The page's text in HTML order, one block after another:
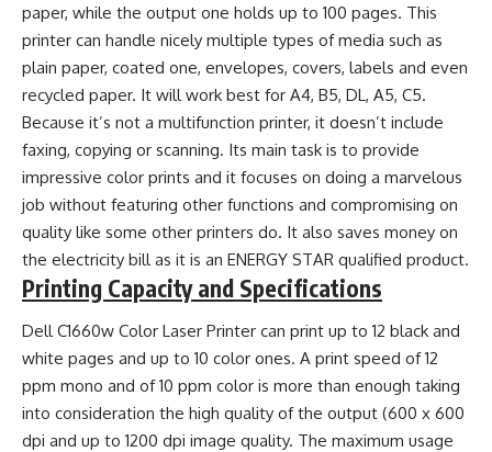
paper, while the output one holds up to 100 pages. This
printer can handle nicely multiple types of media such as
plain paper, coated one, envelopes, covers, labels and even
recycled paper. It will work best for A4, B5, DL, A5, C5.
Because it’s not a multifunction printer, it doesn’t include
faxing, copying or scanning. Its main task is to provide
impressive color prints and it focuses on doing a marvelous
job without featuring other functions and compromising on
quality like some other printers do. It also saves money on
the electricity bill as it is an ENERGY STAR qualified product.
Printing Capacity and Specifications
Dell C1660w Color Laser Printer can print up to 12 black and
white pages and up to 10 color ones. A print speed of 12
ppm mono and of 10 ppm color is more than enough taking
into consideration the high quality of the output (600 x 600
dpi and up to 1200 dpi image quality. The maximum usage